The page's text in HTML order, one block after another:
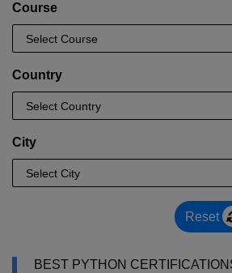
Course
Country
City
Reset
BEST PYTHON